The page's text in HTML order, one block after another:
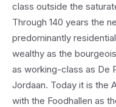
class outside the
Through 140 years the
predominantly
wealthy as the
as working-class as De
Jordaan. Today it is the
with the Foodhallen as